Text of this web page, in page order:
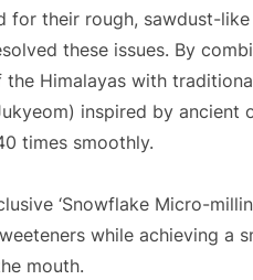
for their rough, sawdust-
these issues. By
Himalayas with
inspired by ancient
times smoothly.
‘Snowflake Micro-
while achieving a
mouth.